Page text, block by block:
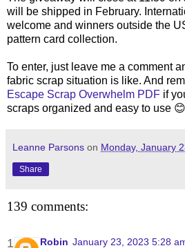
will be shipped in February.
welcome and winners outside the
pattern card collection.
To enter, just leave me a comment
fabric scrap situation is like. And
Escape Scrap Overwhelm PDF if
scraps organized and easy to use 😊
Leanne Parsons on Monday, January
Share
139 comments:
Robin January 23, 2023 5:28